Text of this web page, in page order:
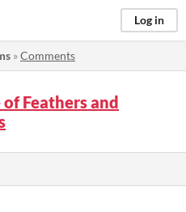
Log in
»Comments
of Feathers and